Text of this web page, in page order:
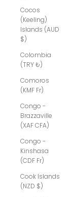
Cocos
(Keeling)
Islands (AUD
$)
Colombia
(TRY ₺)
Comoros
(KMF Fr)
Congo -
Brazzaville
(XAF CFA)
Congo -
Kinshasa
(CDF Fr)
Cook Islands
(NZD $)